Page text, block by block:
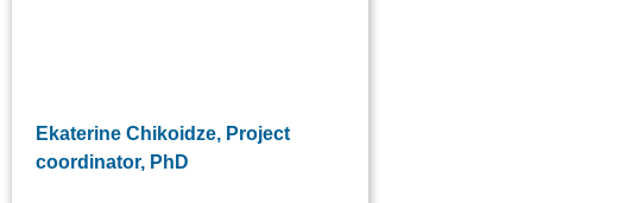
Ekaterine Chikoidze, Project
coordinator, PhD